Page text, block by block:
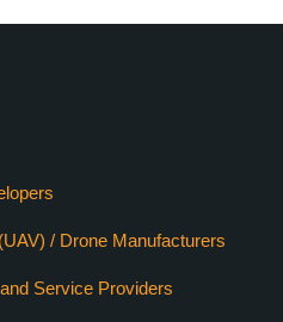
/ Drone Manufacturers
Service Providers